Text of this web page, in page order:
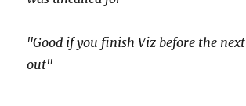
"Good if you finish Viz before the
out"